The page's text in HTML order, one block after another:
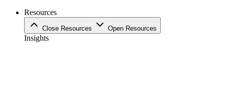
Resources
Close Resources Open Resources
Insights